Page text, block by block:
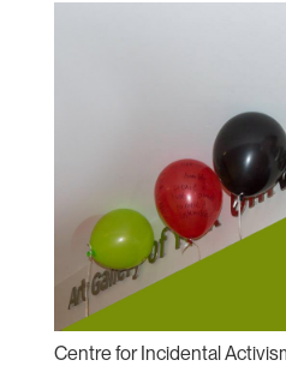
Centre for Incidental